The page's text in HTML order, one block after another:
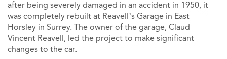
after being severely damaged in an accident in 1950, it
was completely rebuilt at Reavell’s Garage in East
Horsley in Surrey. The owner of the garage, Claud
Vincent Reavell, led the project to make significant
changes to the car.